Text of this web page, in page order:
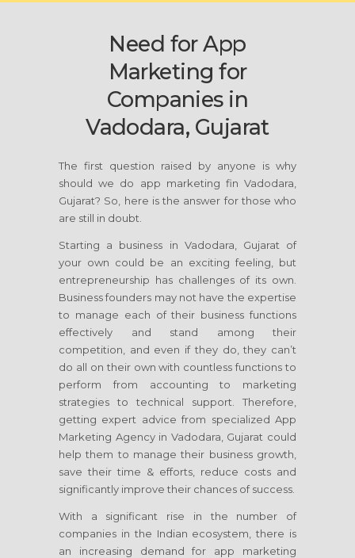
Need for App
Marketing for
Companies in
Vadodara, Gujarat
The first question raised by anyone is why
should we do app marketing fin Vadodara,
Gujarat? So, here is the answer for those who
are still in doubt.
Starting a business in Vadodara, Gujarat of
your own could be an exciting feeling, but
entrepreneurship has challenges of its own.
Business founders may not have the expertise
to manage each of their business functions
effectively and stand among their
competition, and even if they do, they can’t
do all on their own with countless functions to
perform from accounting to marketing
strategies to technical support. Therefore,
getting expert advice from specialized App
Marketing Agency in Vadodara, Gujarat could
help them to manage their business growth,
save their time & efforts, reduce costs and
significantly improve their chances of success.
With a significant rise in the number of
companies in the Indian ecosystem, there is
an increasing demand for app marketing